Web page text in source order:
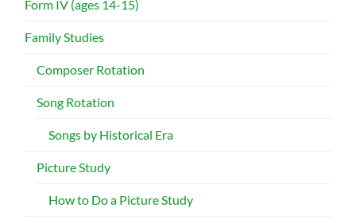
Form IV (ages 14-15)
Family Studies
Composer Rotation
Song Rotation
Songs by Historical Era
Picture Study
How to Do a Picture Study